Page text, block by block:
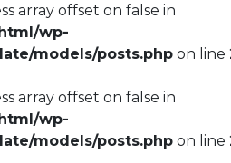
array offset on false in
wp-
models/posts.php on line
array offset on false in
wp-
models/posts.php on line